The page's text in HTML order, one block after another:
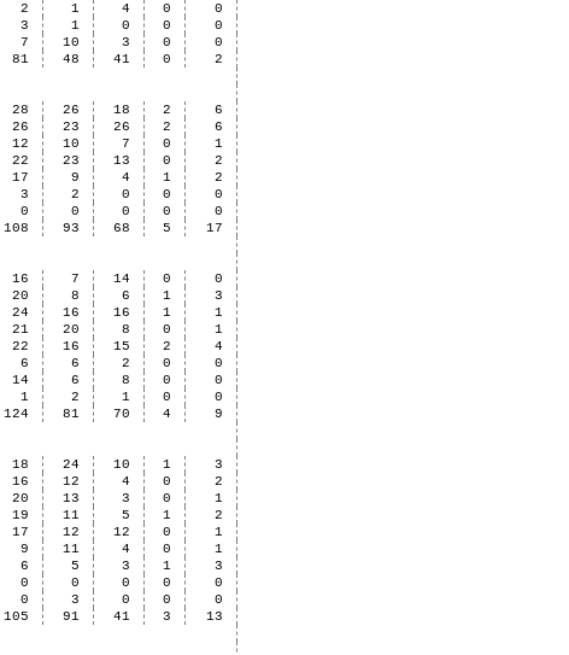
2 1 4 0
0
3 1 0 0
0
7 10 3 0
0
81 48 41 0 2
28 26 18 2
6
26 23 26 2
6
12 10 7 0
1
22 23 13 0
2
17 9 4 1
2
3 2 0 0
0
0 0 0 0
0
108 93 68 5 17
16 7 14 0
0
20 8 6 1
3
24 16 16 1
1
21 20 8 0
1
22 16 15 2
4
6 6 2 0
0
14 6 8 0
0
1 2 1 0
0
124 81 70 4 9
18 24 10 1
3
16 12 4 0
2
20 13 3 0
1
19 11 5 1
2
17 12 12 0
1
9 11 4 0
1
6 5 3 1
3
0 0 0 0
0
0 3 0 0
0
105 91 41 3 13